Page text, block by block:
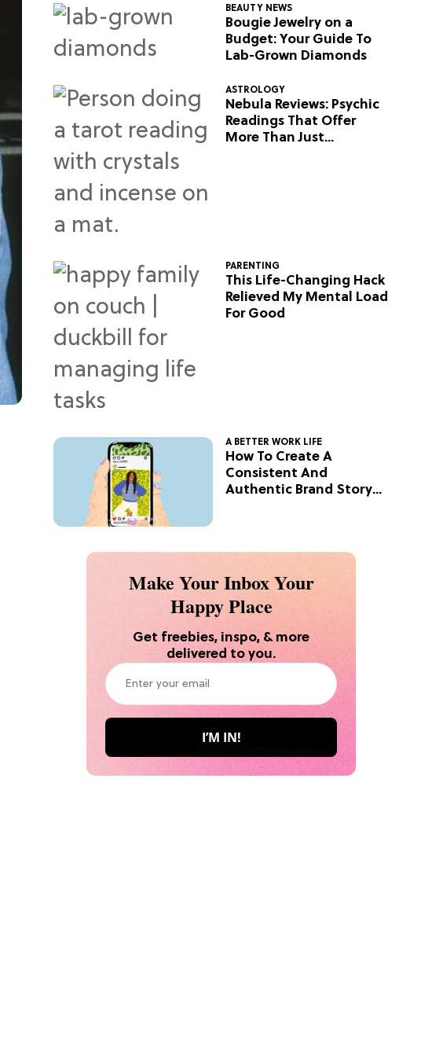
BEAUTY NEWS
Bougie Jewelry on a
Budget: Your Guide To
Lab-Grown Diamonds
ASTROLOGY
Nebula Reviews: Psychic
Readings That Offer
More Than Just
PARENTING
This Life-Changing Hack
Relieved My Mental Load
For Good
A BETTER WORK LIFE
How To Create A
Consistent And
Authentic Brand Story
Make Your Inbox Your
Happy Place
Get freebies, inspo, & more
delivered to you.